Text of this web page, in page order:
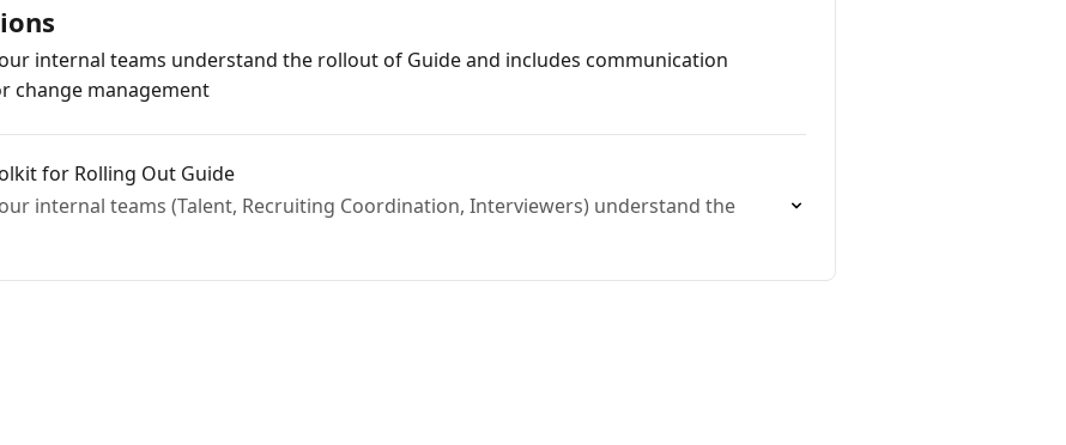
internal teams understand the rollout of Guide and includes communication
change management
for Rolling Out Guide
internal teams (Talent, Recruiting Coordination, Interviewers) understand the